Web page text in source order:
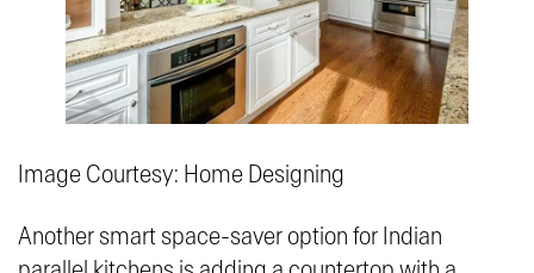
Image Courtesy: Home Designing
Another smart space-saver option for Indian